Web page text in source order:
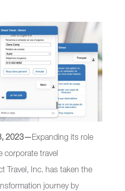
2023—Expanding its role
corporate travel
Travel, Inc. has taken the
journey by